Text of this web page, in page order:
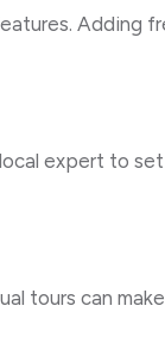
Adding
expert to
tours can